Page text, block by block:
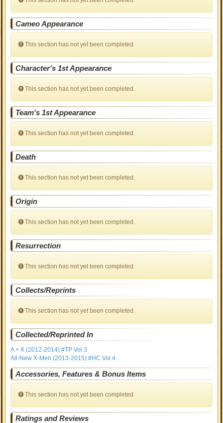
Cameo Appearance
This section has not yet been completed.
Character's 1st Appearance
This section has not yet been completed.
Team's 1st Appearance
This section has not yet been completed.
Death
This section has not yet been completed.
Origin
This section has not yet been completed.
Resurrection
This section has not yet been completed.
Collects/Reprints
This section has not yet been completed.
Collected/Reprinted In
A + X (2012-2014) #TP Vol 3
All-New X-Men (2013-2015) #HC Vol 4
Accessories, Features & Bonus Items
This section has not yet been completed.
Ratings and Reviews